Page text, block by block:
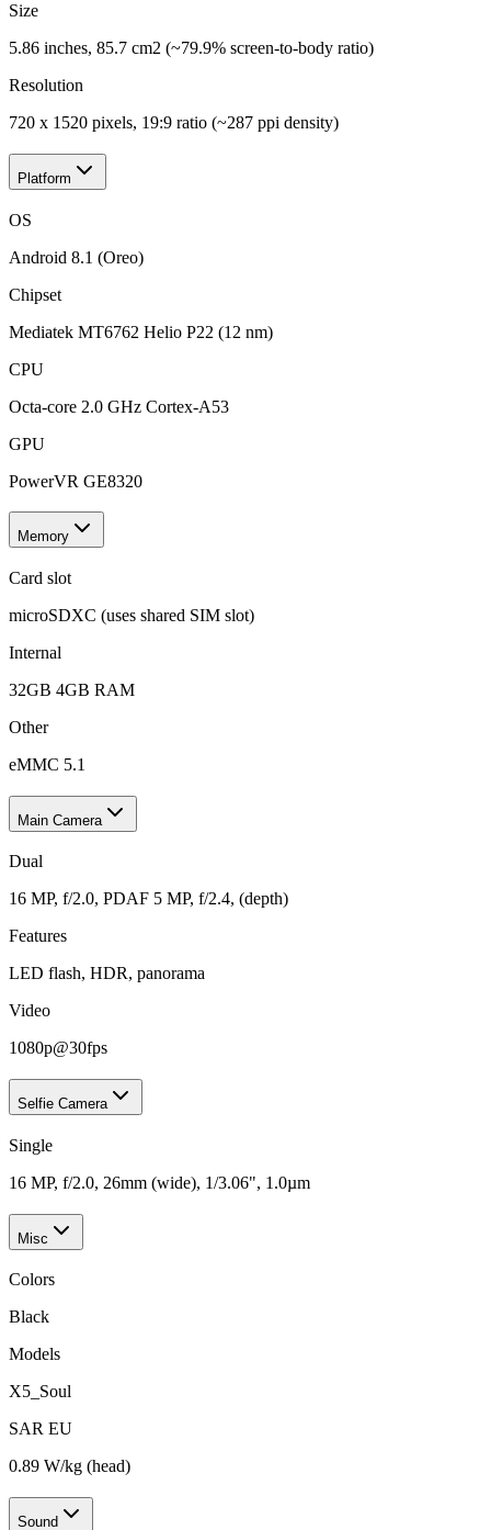
Size
5.86 inches, 85.7 cm2 (~79.9% screen-to-body ratio)
Resolution
720 x 1520 pixels, 19:9 ratio (~287 ppi density)
Platform
OS
Android 8.1 (Oreo)
Chipset
Mediatek MT6762 Helio P22 (12 nm)
CPU
Octa-core 2.0 GHz Cortex-A53
GPU
PowerVR GE8320
Memory
Card slot
microSDXC (uses shared SIM slot)
Internal
32GB 4GB RAM
Other
eMMC 5.1
Main Camera
Dual
16 MP, f/2.0, PDAF 5 MP, f/2.4, (depth)
Features
LED flash, HDR, panorama
Video
1080p@30fps
Selfie Camera
Single
16 MP, f/2.0, 26mm (wide), 1/3.06", 1.0µm
Misc
Colors
Black
Models
X5_Soul
SAR EU
0.89 W/kg (head)
Sound